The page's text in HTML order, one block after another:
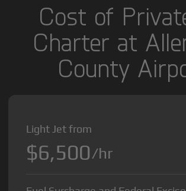
Cost of
Charter at
County
Light Jet from
$6,500/hr